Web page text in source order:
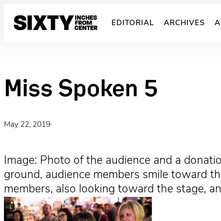
EDITORIAL ARCHIVES
Miss Spoken 5
May 22, 2019·
Image: Photo of the audience and a
ground, audience members smile toward
members, also looking toward the stage,